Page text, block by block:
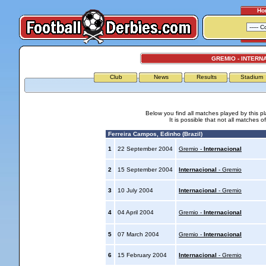
GREMIO -
Club News Results Stadium
Below you find all matches played by this
It is possible that not all matches
Ferreira Campos, Edinho (Brazil)
1 22 September 2004 Gremio - Internacional
2 15 September 2004 Internacional - Gremio
3 10 July 2004 Internacional - Gremio
4 04 April 2004 Gremio - Internacional
5 07 March 2004 Gremio - Internacional
6 15 February 2004 Internacional - Gremio